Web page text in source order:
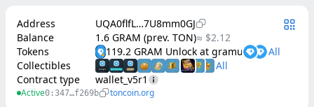
Address
UQA0flfL…7U8mm0GJ
Balance
1.6 GRAM (prev. TON)≈ $2.12
Tokens
119.2 GRAM Unlock at gramunlock.org
Collectibles
Contract type
wallet_v5r1
Active0:347…f269b toncoin.org